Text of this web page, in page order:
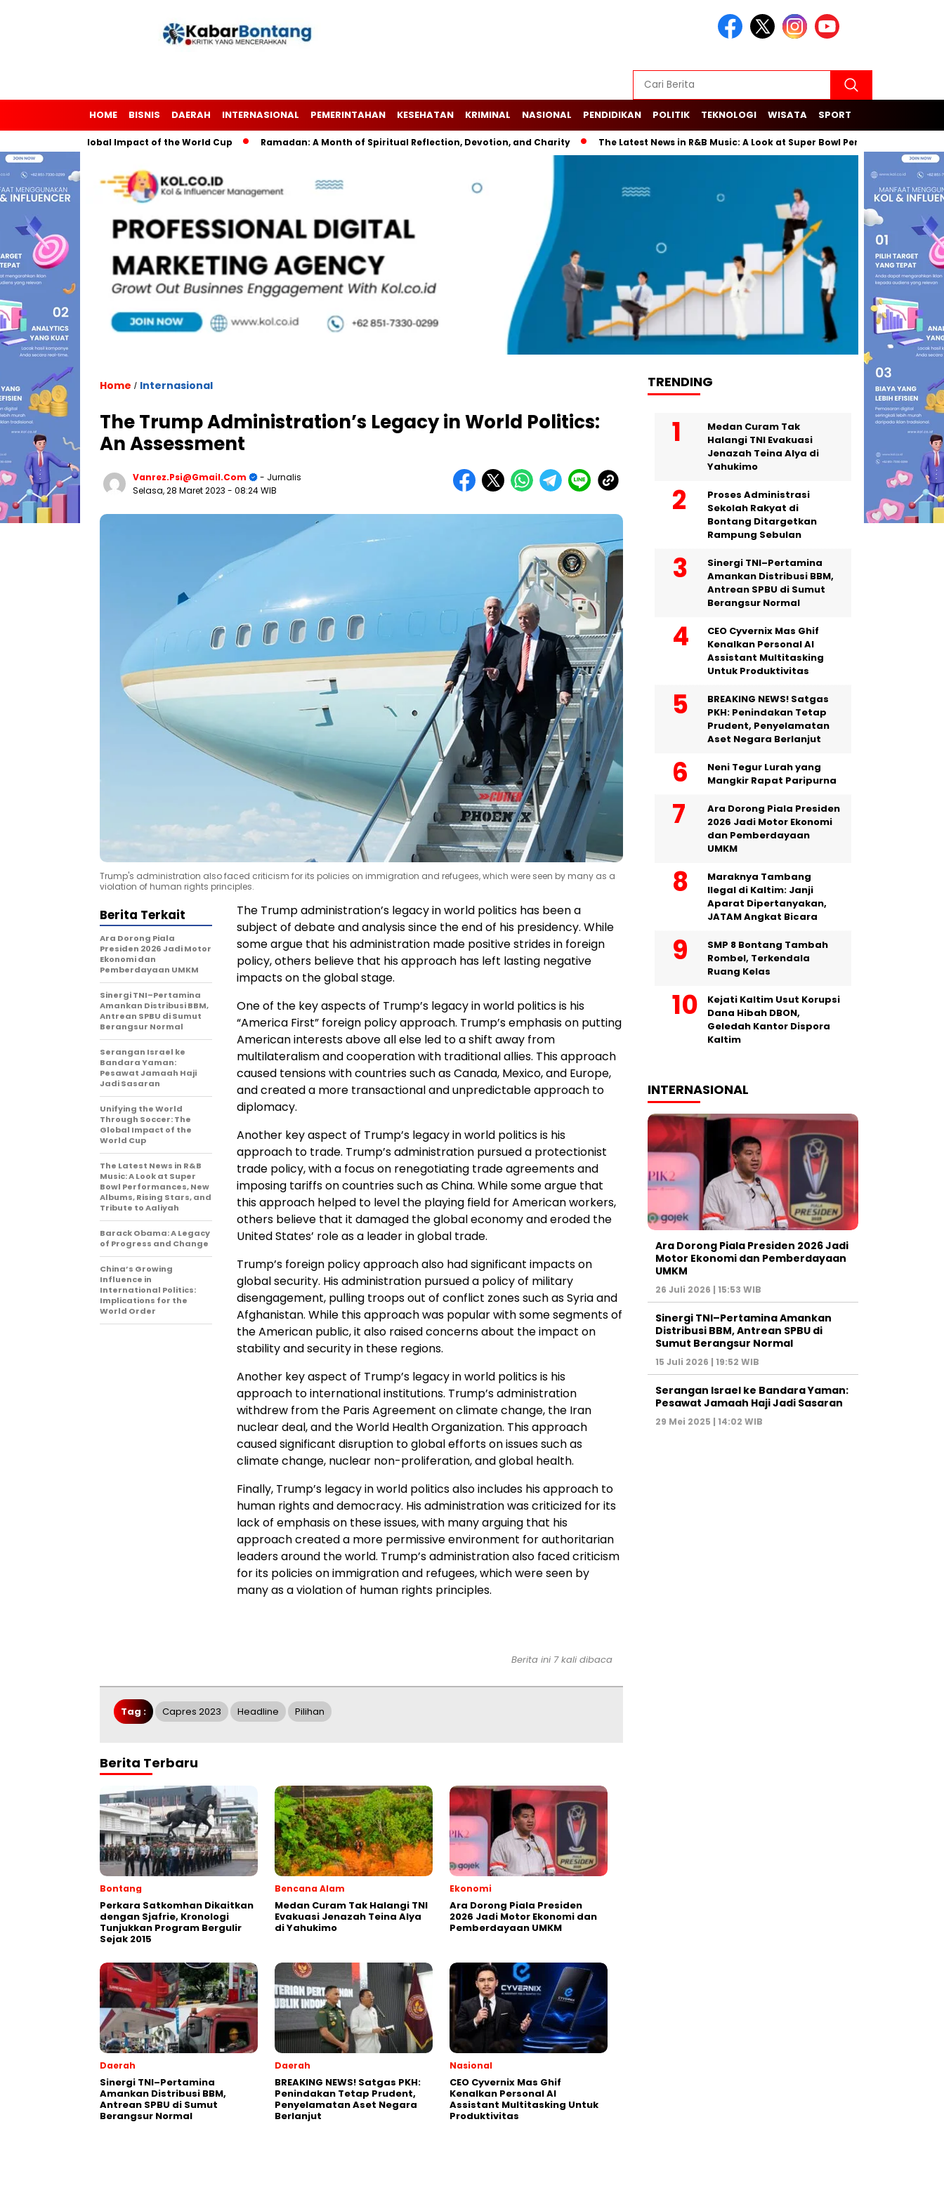
HOME BISNIS DAERAH INTERNASIONAL PEMERINTAHAN KESEHATAN KRIMINAL NASIONAL PENDIDIKAN POLITIK TEKNOLOGI WISATA SPORT
The Global Impact of the World Cup Ramadan: A Month of Spiritual Reflection, Devotion, and Charity The Latest News in R&B Music: A Look at Super Bowl Performances, New
Home / Internasional
The Trump Administration’s Legacy in World Politics:
An Assessment
Vanrez.psi@gmail.com
- Jurnalis
Selasa, 28 Maret 2023 - 08:24 WIB
Trump's administration also faced criticism for its policies on immigration and refugees, which were seen by many as a
violation of human rights principles.
The Trump administration’s legacy in world politics has been a
subject of debate and analysis since the end of his presidency. While
some argue that his administration made positive strides in foreign
policy, others believe that his approach has left lasting negative
impacts on the global stage.
One of the key aspects of Trump’s legacy in world politics is his
“America First” foreign policy approach. Trump’s emphasis on putting
American interests above all else led to a shift away from
multilateralism and cooperation with traditional allies. This approach
caused tensions with countries such as Canada, Mexico, and Europe,
and created a more transactional and unpredictable approach to
diplomacy.
Another key aspect of Trump’s legacy in world politics is his
approach to trade. Trump’s administration pursued a protectionist
trade policy, with a focus on renegotiating trade agreements and
imposing tariffs on countries such as China. While some argue that
this approach helped to level the playing field for American workers,
others believe that it damaged the global economy and eroded the
United States’ role as a leader in global trade.
Trump’s foreign policy approach also had significant impacts on
global security. His administration pursued a policy of military
disengagement, pulling troops out of conflict zones such as Syria and
Afghanistan. While this approach was popular with some segments of
the American public, it also raised concerns about the impact on
stability and security in these regions.
Another key aspect of Trump’s legacy in world politics is his
approach to international institutions. Trump’s administration
withdrew from the Paris Agreement on climate change, the Iran
nuclear deal, and the World Health Organization. This approach
caused significant disruption to global efforts on issues such as
climate change, nuclear non-proliferation, and global health.
Finally, Trump’s legacy in world politics also includes his approach to
human rights and democracy. His administration was criticized for its
lack of emphasis on these issues, with many arguing that his
approach created a more permissive environment for authoritarian
leaders around the world. Trump’s administration also faced criticism
for its policies on immigration and refugees, which were seen by
many as a violation of human rights principles.
Berita Terkait
Ara Dorong Piala
Presiden 2026 Jadi Motor
Ekonomi dan
Pemberdayaan UMKM
Sinergi TNI–Pertamina
Amankan Distribusi BBM,
Antrean SPBU di Sumut
Berangsur Normal
Serangan Israel ke
Bandara Yaman:
Pesawat Jamaah Haji
Jadi Sasaran
Unifying the World
Through Soccer: The
Global Impact of the
World Cup
The Latest News in R&B
Music: A Look at Super
Bowl Performances, New
Albums, Rising Stars, and
Tribute to Aaliyah
Barack Obama: A Legacy
of Progress and Change
China’s Growing
Influence in
International Politics:
Implications for the
World Order
Berita ini 7 kali dibaca
Tag : Capres 2023 Headline Pilihan
Berita Terbaru
Bontang
Perkara Satkomhan Dikaitkan
dengan Sjafrie, Kronologi
Tunjukkan Program Bergulir
Sejak 2015
Bencana Alam
Medan Curam Tak Halangi TNI
Evakuasi Jenazah Teina Alya
di Yahukimo
Ekonomi
Ara Dorong Piala Presiden
2026 Jadi Motor Ekonomi dan
Pemberdayaan UMKM
Daerah
Sinergi TNI–Pertamina
Amankan Distribusi BBM,
Antrean SPBU di Sumut
Berangsur Normal
Daerah
BREAKING NEWS! Satgas PKH:
Penindakan Tetap Prudent,
Penyelamatan Aset Negara
Berlanjut
Nasional
CEO Cyvernix Mas Ghif
Kenalkan Personal AI
Assistant Multitasking Untuk
Produktivitas
TRENDING
Medan Curam Tak
Halangi TNI Evakuasi
Jenazah Teina Alya di
Yahukimo
Proses Administrasi
Sekolah Rakyat di
Bontang Ditargetkan
Rampung Sebulan
Sinergi TNI–Pertamina
Amankan Distribusi BBM,
Antrean SPBU di Sumut
Berangsur Normal
CEO Cyvernix Mas Ghif
Kenalkan Personal AI
Assistant Multitasking
Untuk Produktivitas
BREAKING NEWS! Satgas
PKH: Penindakan Tetap
Prudent, Penyelamatan
Aset Negara Berlanjut
Neni Tegur Lurah yang
Mangkir Rapat Paripurna
Ara Dorong Piala Presiden
2026 Jadi Motor Ekonomi
dan Pemberdayaan
UMKM
Maraknya Tambang
Ilegal di Kaltim: Janji
Aparat Dipertanyakan,
JATAM Angkat Bicara
SMP 8 Bontang Tambah
Rombel, Terkendala
Ruang Kelas
Kejati Kaltim Usut Korupsi
Dana Hibah DBON,
Geledah Kantor Dispora
Kaltim
INTERNASIONAL
Ara Dorong Piala Presiden 2026 Jadi
Motor Ekonomi dan Pemberdayaan
UMKM
26 Juli 2026 | 15:53 WIB
Sinergi TNI–Pertamina Amankan
Distribusi BBM, Antrean SPBU di
Sumut Berangsur Normal
15 Juli 2026 | 19:52 WIB
Serangan Israel ke Bandara Yaman:
Pesawat Jamaah Haji Jadi Sasaran
29 Mei 2025 | 14:02 WIB